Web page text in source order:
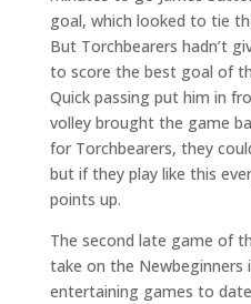
goal, which looked to tie
But Torchbearers hadn’t
to score the best goal of
Quick passing put him in
volley brought the game
for Torchbearers, they
but if they play like this
points up.
The second late game of
take on the
entertaining games to